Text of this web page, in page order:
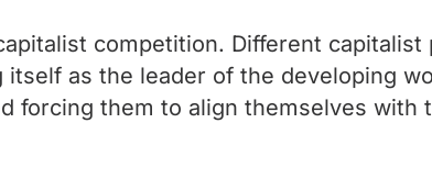
competition. Different
as the leader of the developing
forcing them to align themselves with